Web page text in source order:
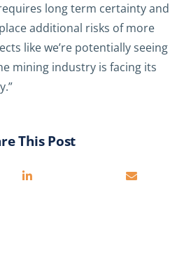
long term certainty and
additional risks of more
like we’re potentially seeing
mining industry is facing its
This Post